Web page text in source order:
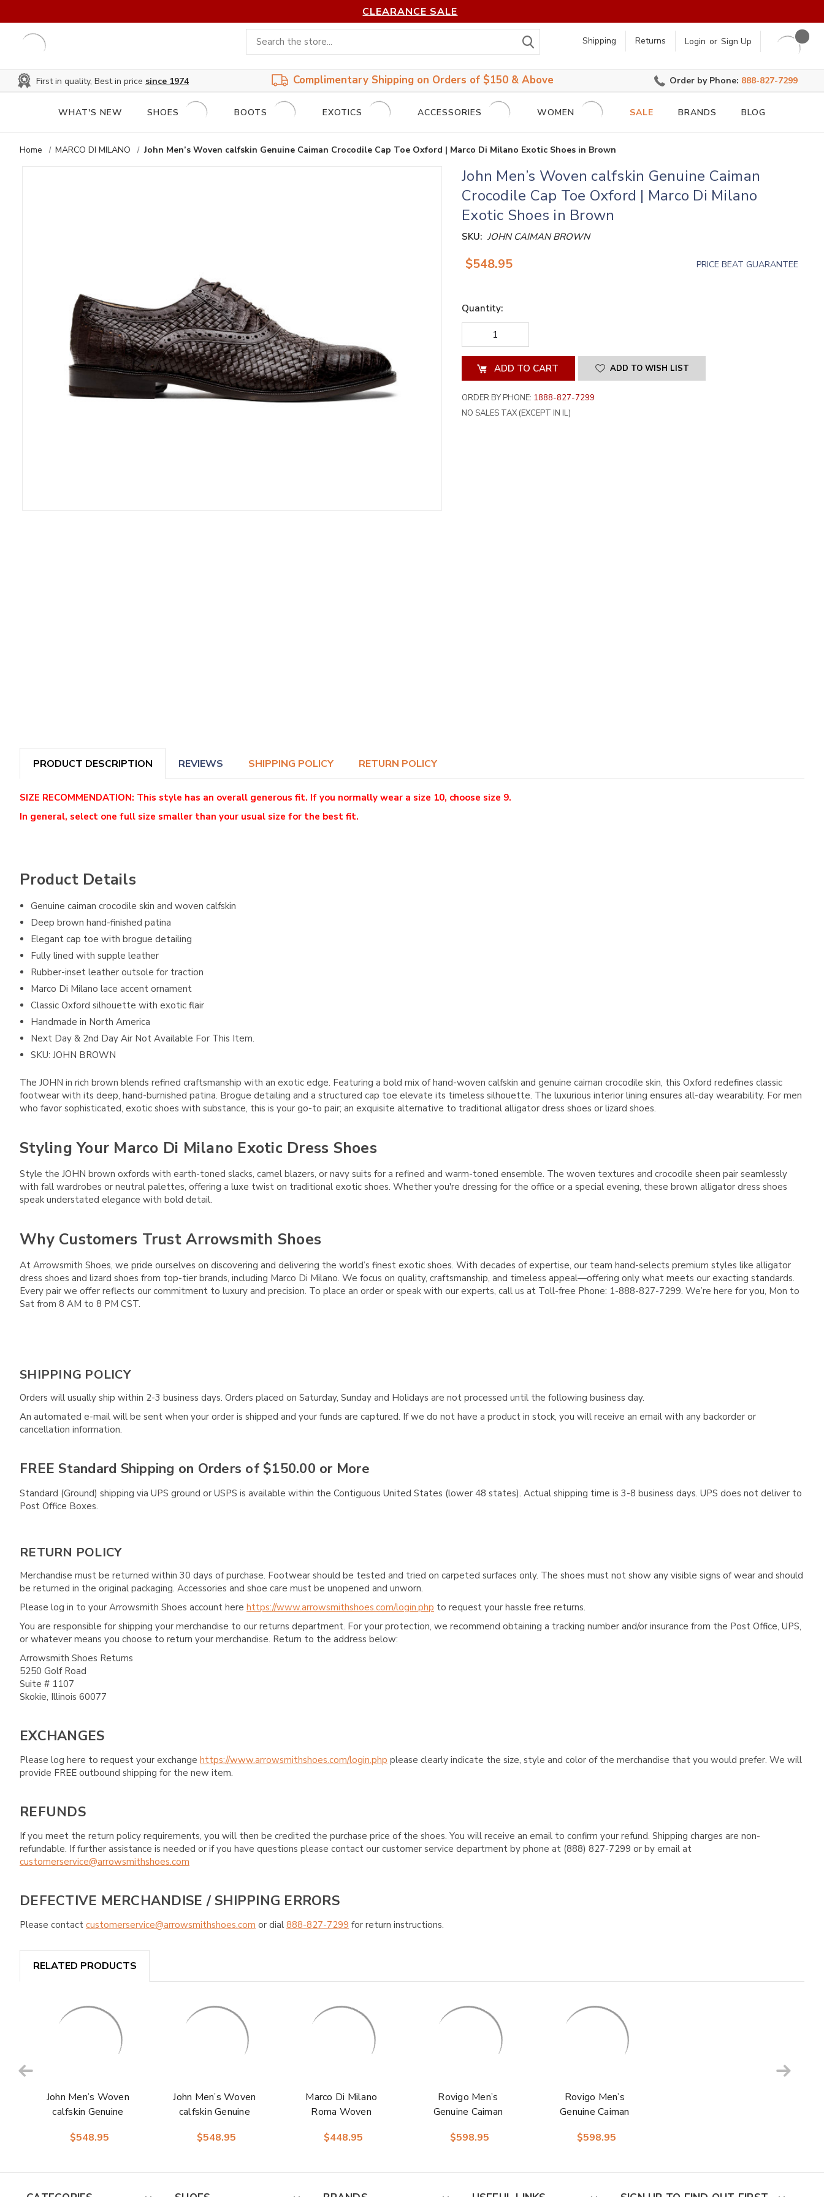
CLEARANCE SALE
Shipping Returns Login or Sign Up
First in quality, Best in price since 1974 Complimentary Shipping on Orders of $150 & Above Order by Phone: 888-827-7299
WHAT'S NEW SHOES BOOTS EXOTICS ACCESSORIES WOMEN SALE BRANDS BLOG
Home MARCO DI MILANO John Men’s Woven calfskin Genuine Caiman Crocodile Cap Toe Oxford | Marco Di Milano Exotic Shoes in Brown
John Men’s Woven calfskin Genuine Caiman
Crocodile Cap Toe Oxford | Marco Di Milano
Exotic Shoes in Brown
SKU: JOHN CAIMAN BROWN
$548.95 PRICE BEAT GUARANTEE
Quantity:
DECREASE
QUANTITY
OF
UNDEFINED
QUANTITY
OF
UNDEFINED ADD TO WISH LIST
ORDER BY PHONE: 1888-827-7299
NO SALES TAX (EXCEPT IN IL)
PRODUCT DESCRIPTION REVIEWS SHIPPING POLICY RETURN POLICY
SIZE RECOMMENDATION: This style has an overall generous fit. If you normally wear a size 10, choose size 9.
In general, select one full size smaller than your usual size for the best fit.
Product Details
Genuine caiman crocodile skin and woven calfskin
Deep brown hand-finished patina
Elegant cap toe with brogue detailing
Fully lined with supple leather
Rubber-inset leather outsole for traction
Marco Di Milano lace accent ornament
Classic Oxford silhouette with exotic flair
Handmade in North America
Next Day & 2nd Day Air Not Available For This Item.
SKU: JOHN BROWN
The JOHN in rich brown blends refined craftsmanship with an exotic edge. Featuring a bold mix of hand-woven calfskin and genuine caiman crocodile skin, this Oxford redefines classic
footwear with its deep, hand-burnished patina. Brogue detailing and a structured cap toe elevate its timeless silhouette. The luxurious interior lining ensures all-day wearability. For men
who favor sophisticated, exotic shoes with substance, this is your go-to pair; an exquisite alternative to traditional alligator dress shoes or lizard shoes.
Styling Your Marco Di Milano Exotic Dress Shoes
Style the JOHN brown oxfords with earth-toned slacks, camel blazers, or navy suits for a refined and warm-toned ensemble. The woven textures and crocodile sheen pair seamlessly
with fall wardrobes or neutral palettes, offering a luxe twist on traditional exotic shoes. Whether you're dressing for the office or a special evening, these brown alligator dress shoes
speak understated elegance with bold detail.
Why Customers Trust Arrowsmith Shoes
At Arrowsmith Shoes, we pride ourselves on discovering and delivering the world’s finest exotic shoes. With decades of expertise, our team hand-selects premium styles like alligator
dress shoes and lizard shoes from top-tier brands, including Marco Di Milano. We focus on quality, craftsmanship, and timeless appeal—offering only what meets our exacting standards.
Every pair we offer reflects our commitment to luxury and precision. To place an order or speak with our experts, call us at Toll-free Phone: 1-888-827-7299. We’re here for you, Mon to
Sat from 8 AM to 8 PM CST.
SHIPPING POLICY
Orders will usually ship within 2-3 business days. Orders placed on Saturday, Sunday and Holidays are not processed until the following business day.
An automated e-mail will be sent when your order is shipped and your funds are captured. If we do not have a product in stock, you will receive an email with any backorder or
cancellation information.
FREE Standard Shipping on Orders of $150.00 or More
Standard (Ground) shipping via UPS ground or USPS is available within the Contiguous United States (lower 48 states). Actual shipping time is 3-8 business days. UPS does not deliver to
Post Office Boxes.
RETURN POLICY
Merchandise must be returned within 30 days of purchase. Footwear should be tested and tried on carpeted surfaces only. The shoes must not show any visible signs of wear and should
be returned in the original packaging. Accessories and shoe care must be unopened and unworn.
Please log in to your Arrowsmith Shoes account here https://www.arrowsmithshoes.com/login.php to request your hassle free returns.
You are responsible for shipping your merchandise to our returns department. For your protection, we recommend obtaining a tracking number and/or insurance from the Post Office, UPS,
or whatever means you choose to return your merchandise. Return to the address below:
Arrowsmith Shoes Returns
5250 Golf Road
Suite # 1107
Skokie, Illinois 60077
EXCHANGES
Please log here to request your exchange https://www.arrowsmithshoes.com/login.php please clearly indicate the size, style and color of the merchandise that you would prefer. We will
provide FREE outbound shipping for the new item.
REFUNDS
If you meet the return policy requirements, you will then be credited the purchase price of the shoes. You will receive an email to confirm your refund. Shipping charges are non-
refundable. If further assistance is needed or if you have questions please contact our customer service department by phone at (888) 827-7299 or by email at
customerservice@arrowsmithshoes.com
DEFECTIVE MERCHANDISE / SHIPPING ERRORS
Please contact customerservice@arrowsmithshoes.com or dial 888-827-7299 for return instructions.
RELATED PRODUCTS
John Men’s Woven
calfskin Genuine
Cap Toe Oxford |
Exotic Shoes in
$548.95
John Men’s Woven
calfskin Genuine
Cap Toe Oxford |
Exotic Shoes in
$548.95
Marco Di Milano
Roma Woven
Caiman Crocodile
$448.95
Rovigo Men’s
Genuine Caiman
Monk Strap | Marco
Shoes in Red
$598.95
Rovigo Men’s
Genuine Caiman
Monk Strap | Marco
Shoes in Black
$598.95